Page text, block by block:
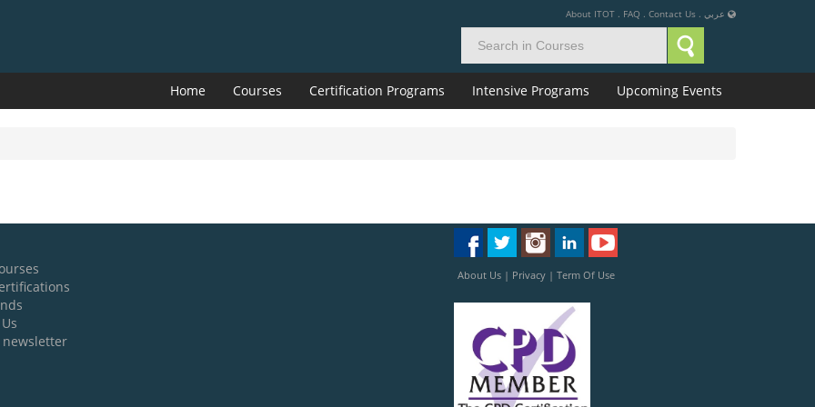
عربي .
Contact Us
.
FAQ
.
About ITOT
Upcoming Events
Intensive Programs
Certification Programs
Courses
Home
About Us | Privacy |Term Of Use